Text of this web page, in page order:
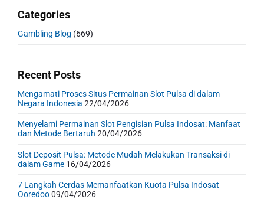
Categories
Gambling Blog (669)
Recent Posts
Mengamati Proses Situs Permainan Slot Pulsa di dalam
Negara Indonesia 22/04/2026
Menyelami Permainan Slot Pengisian Pulsa Indosat: Manfaat
dan Metode Bertaruh 20/04/2026
Slot Deposit Pulsa: Metode Mudah Melakukan Transaksi di
dalam Game 16/04/2026
7 Langkah Cerdas Memanfaatkan Kuota Pulsa Indosat
Ooredoo09/04/2026